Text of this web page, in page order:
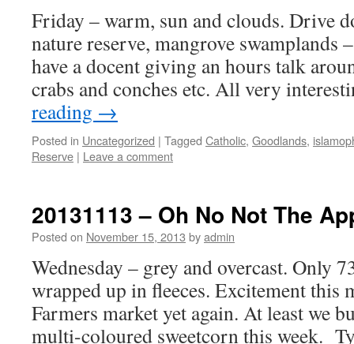
Friday – warm, sun and clouds. Drive
nature reserve, mangrove swamplands
have a docent giving an hours talk
crabs and conches etc. All very
reading →
Posted in Uncategorized | Tagged Catholic, Goodlands,
Reserve | Leave a comment
20131113 – Oh No Not The
Posted on November 15, 2013 byadmin
Wednesday – grey and overcast. Only
wrapped up in fleeces. Excitement this
Farmers market yet again. At least we
multi-coloured sweetcorn this week.